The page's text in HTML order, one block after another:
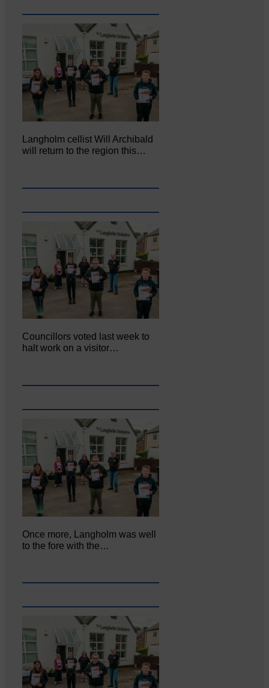
Langholm cellist Will Archibald
will return to the region this…
Councillors voted last week to
halt work on a visitor…
Once more, Langholm was well
to the fore with the…